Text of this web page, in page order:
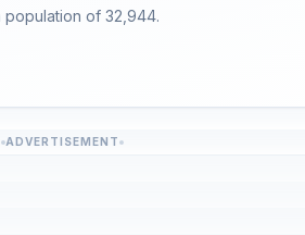
population of 32,944.
ADVERTISEMENT